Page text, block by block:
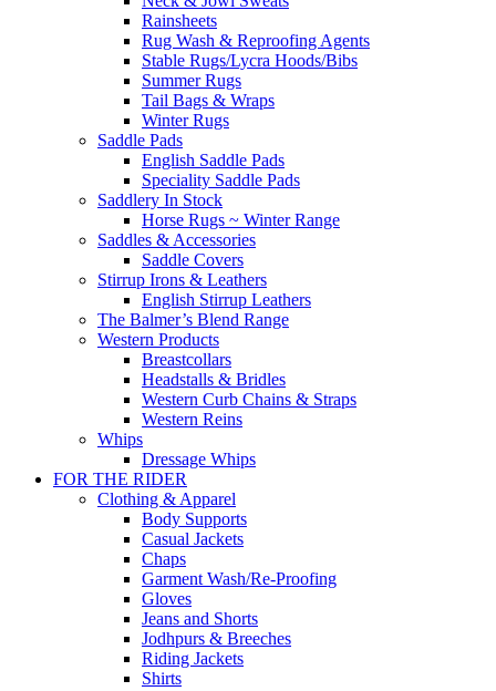
Rainsheets
Rug Wash & Reproofing Agents
Stable Rugs/Lycra Hoods/Bibs
Summer Rugs
Tail Bags & Wraps
Winter Rugs
Saddle Pads
English Saddle Pads
Speciality Saddle Pads
Saddlery In Stock
Horse Rugs ~ Winter Range
Saddles & Accessories
Saddle Covers
Stirrup Irons & Leathers
English Stirrup Leathers
The Balmer’s Blend Range
Western Products
Breastcollars
Headstalls & Bridles
Western Curb Chains & Straps
Western Reins
Whips
Dressage Whips
FOR THE RIDER
Clothing & Apparel
Body Supports
Casual Jackets
Chaps
Garment Wash/Re-Proofing
Gloves
Jeans and Shorts
Jodhpurs & Breeches
Riding Jackets
Shirts